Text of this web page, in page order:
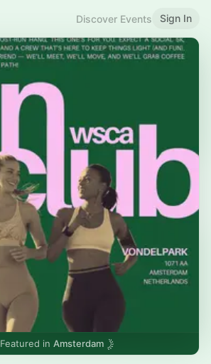
Discover Events Sign In
Featured in Amsterdam